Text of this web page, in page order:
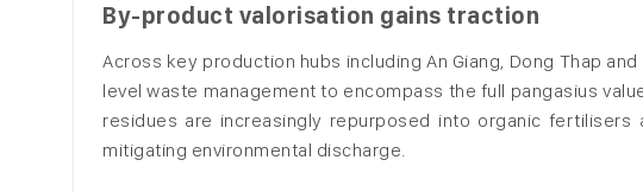
By-product valorisation gains traction
Across key production hubs including An Giang, Dong Thap
level waste management to encompass the full pangasius
residues are increasingly repurposed into organic
mitigating environmental discharge.